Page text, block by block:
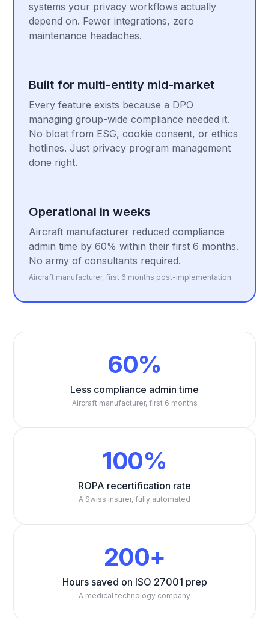
systems your privacy workflows actually
depend on. Fewer integrations, zero
maintenance headaches.
Built for multi-entity mid-market
Every feature exists because a DPO
managing group-wide compliance needed it.
No bloat from ESG, cookie consent, or ethics
hotlines. Just privacy program management
done right.
Operational in weeks
Aircraft manufacturer reduced compliance
admin time by 60% within their first 6 months.
No army of consultants required.
Aircraft manufacturer, first 6 months post-implementation
60%
Less compliance admin time
Aircraft manufacturer, first 6 months
100%
ROPA recertification rate
A Swiss insurer, fully automated
200+
Hours saved on ISO 27001 prep
A medical technology company